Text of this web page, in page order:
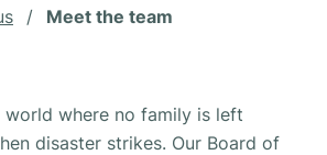
/ Meet the team
world where no family is left
disaster strikes. Our Board of